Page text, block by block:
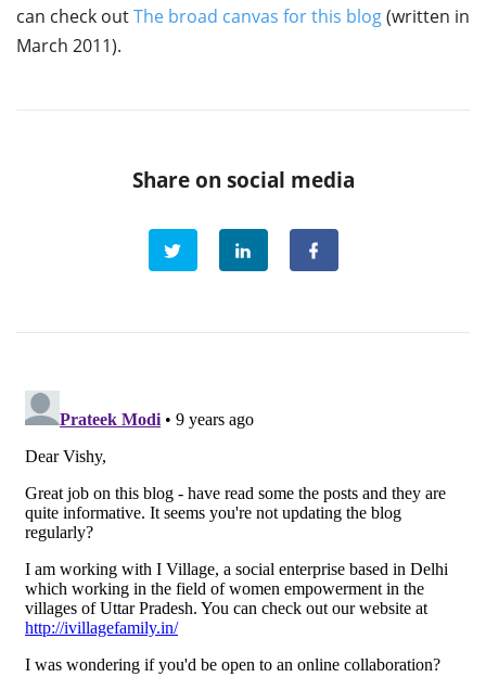
can check outThe broad canvas for this blog(written in
March 2011).
Share on social media